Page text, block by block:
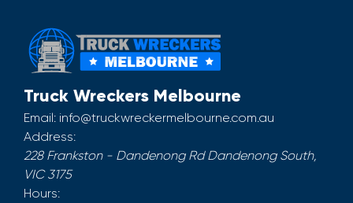
Truck Wreckers Melbourne
Email: info@truckwreckermelbourne.com.au
Address:
228 Frankston - Dandenong Rd Dandenong South,
VIC 3175
Hours: